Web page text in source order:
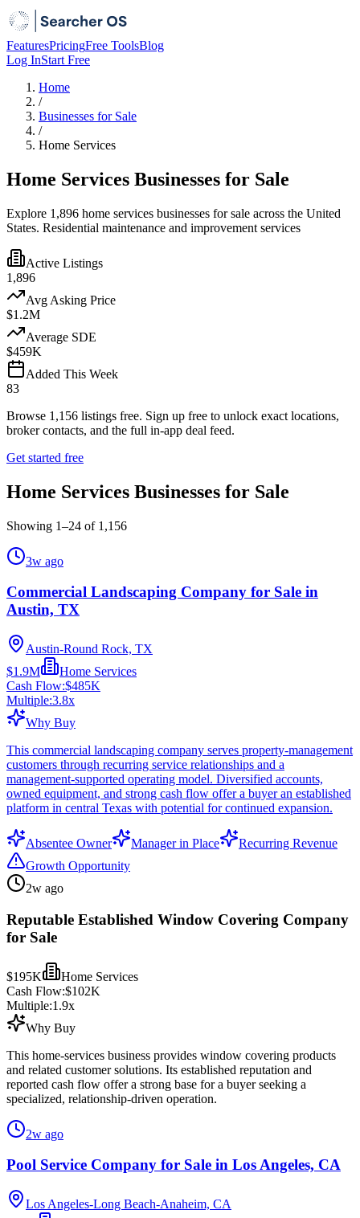
FeaturesPricingFree ToolsBlog
Log InStart Free
Home
/
Businesses for Sale
/
Home Services
Home Services Businesses for Sale
Explore 1,896 home services businesses for sale across the United
States. Residential maintenance and improvement services
Active Listings
1,896
Avg Asking Price
$1.2M
Average SDE
$459K
Added This Week
83
Browse 1,156 listings free. Sign up free to unlock exact locations,
broker contacts, and the full in-app deal feed.
Get started free
Home Services Businesses for Sale
Showing 1–24 of 1,156
3w ago
Commercial Landscaping Company for Sale in
Austin, TX
Austin-Round Rock, TX
$1.9M
Home Services
Cash Flow:$485K
Multiple:3.8x
Why Buy
This commercial landscaping company serves property-management
customers through recurring service relationships and a
management-supported operating model. Diversified accounts,
owned equipment, and strong cash flow offer a buyer an established
platform in central Texas with potential for continued expansion.
Absentee Owner Manager in Place
Recurring Revenue
Growth Opportunity
2w ago
Reputable Established Window Covering Company
for Sale
$195K
Home Services
Cash Flow:$102K
Multiple:1.9x
Why Buy
This home-services business provides window covering products
and related customer solutions. Its established reputation and
reported cash flow offer a strong base for a buyer seeking a
specialized, relationship-driven operation.
2w ago
Pool Service Company for Sale in Los Angeles, CA
Los Angeles-Long Beach-Anaheim, CA